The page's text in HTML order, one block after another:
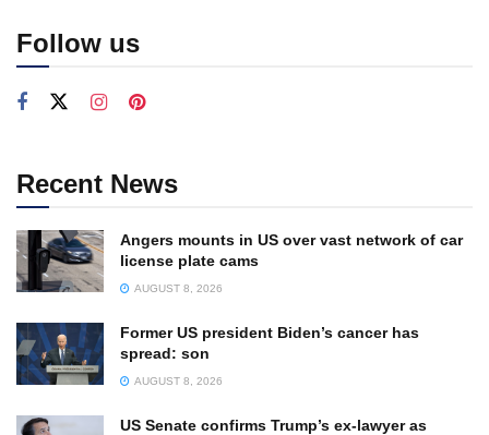
Follow us
Recent News
Angers mounts in US over vast network of car
license plate cams
AUGUST 8, 2026
Former US president Biden’s cancer has
spread: son
AUGUST 8, 2026
US Senate confirms Trump’s ex-lawyer as